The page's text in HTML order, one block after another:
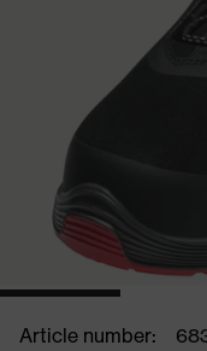
Article number: